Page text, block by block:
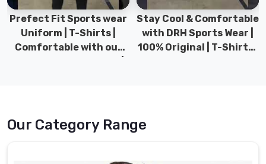
Stay Cool & Comfortable
with DRH Sports Wear |
100% Original | T-Shirts |
Sports Wear Collection |
Types for men sports &
Gym wear | New
Our Category Range